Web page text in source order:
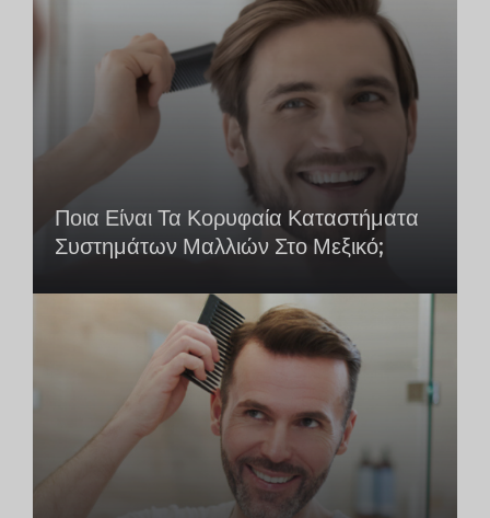
Ποια Είναι Τα Κορυφαία Καταστήματα
Συστημάτων Μαλλιών Στο Μεξικό;